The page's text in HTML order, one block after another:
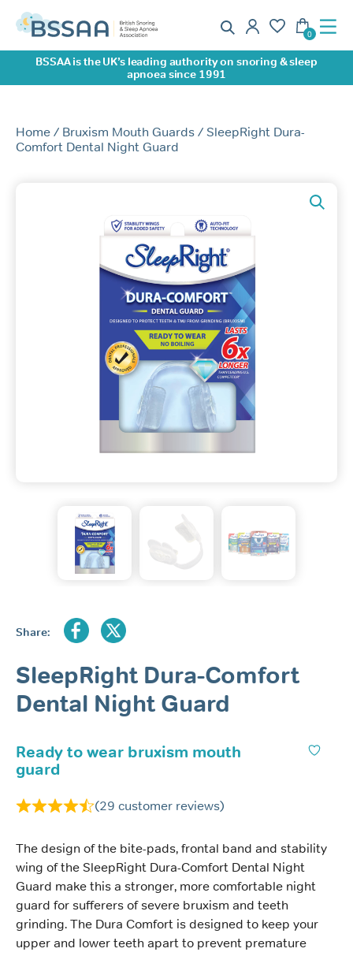
BSSAA is the UK’s leading authority on snoring & sleep
apnoea since 1991
Home / Bruxism Mouth Guards / SleepRight Dura-
Comfort Dental Night Guard
Share:
SleepRight Dura-Comfort
Dental Night Guard
Ready to wear bruxism mouth
guard
(29 customer reviews)
The design of the bite-pads, frontal band and stability
wing of the SleepRight Dura-Comfort Dental Night
Guard make this a stronger, more comfortable night
guard for sufferers of severe bruxism and teeth
grinding. The Dura Comfort is designed to keep your
upper and lower teeth apart to prevent premature